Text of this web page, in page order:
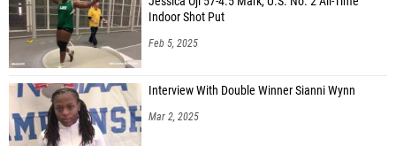
Indoor Shot Put
Feb 5, 2025
Interview With Double Winner Sianni Wynn
Mar 2, 2025